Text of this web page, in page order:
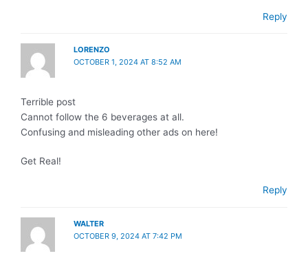
Reply
LORENZO
OCTOBER 1, 2024 AT 8:52 AM
Terrible post
Cannot follow the 6 beverages at all.
Confusing and misleading other ads on here!
Get Real!
Reply
WALTER
OCTOBER 9, 2024 AT 7:42 PM